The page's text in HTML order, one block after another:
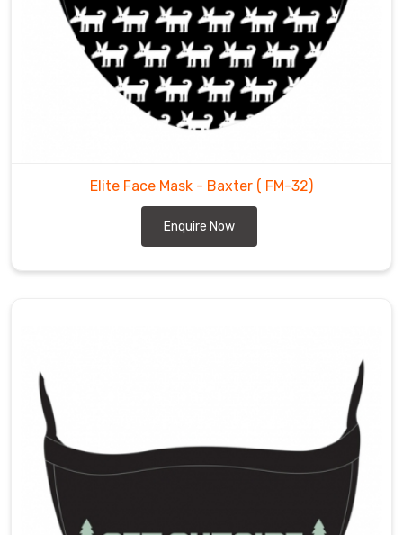
Elite Face Mask - Baxter ( FM-32)
Enquire Now